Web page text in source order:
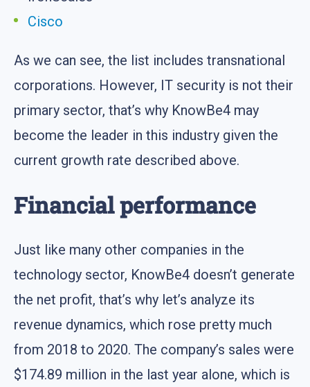
Cisco
As we can see, the list includes transnational
corporations. However, IT security is not their
primary sector, that’s why KnowBe4 may
become the leader in this industry given the
current growth rate described above.
Financial performance
Just like many other companies in the
technology sector, KnowBe4 doesn’t generate
the net profit, that’s why let’s analyze its
revenue dynamics, which rose pretty much
from 2018 to 2020. The company’s sales were
$174.89 million in the last year alone, which is